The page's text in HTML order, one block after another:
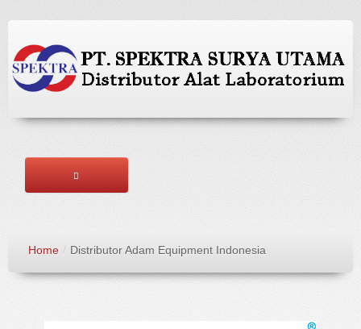
ABOUT US
Home / Distributor Adam Equipment Indonesia